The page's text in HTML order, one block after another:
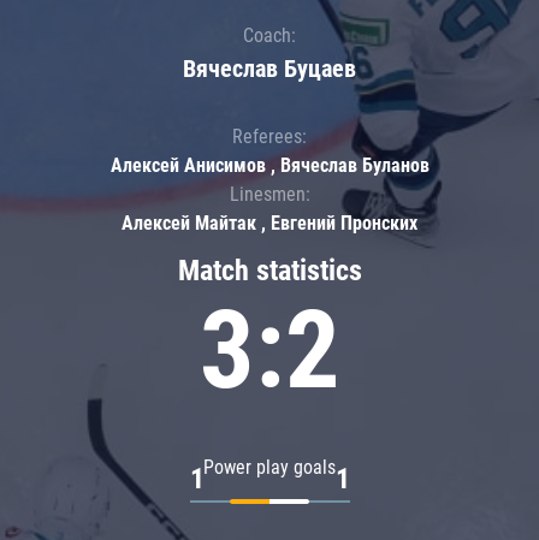
Match statistics
3:2
Power play goals
1 1
Coach:
Вячеслав Буцаев
Referees:
Алексей Анисимов , Вячеслав Буланов
Linesmen:
Алексей Майтак , Евгений Пронских